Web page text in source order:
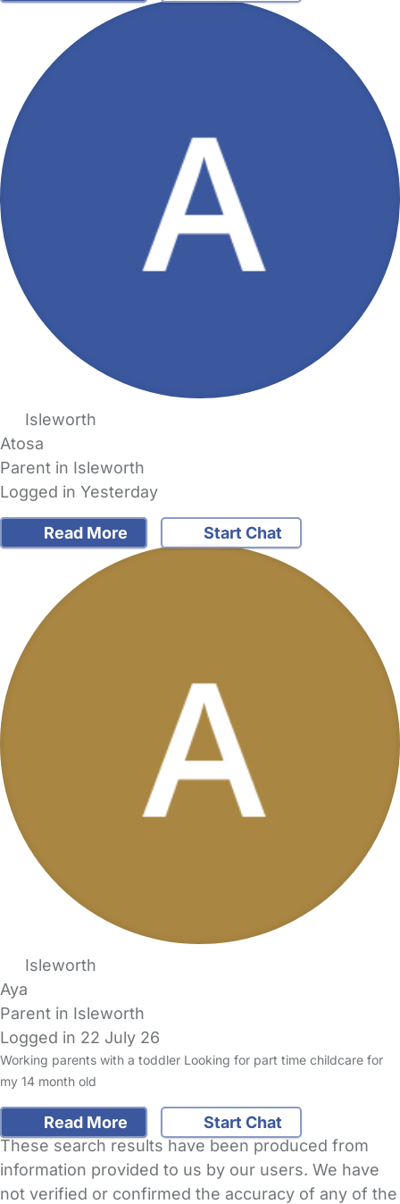
Isleworth
Atosa
Parent in Isleworth
Logged in Yesterday
Read More Start Chat
Isleworth
Aya
Parent in Isleworth
Logged in 22 July 26
Working parents with a toddler Looking for part time childcare for
my 14 month old
Read More
Start Chat
These search results have been produced from
information provided to us by our users. We have
not verified or confirmed the accuracy of any of the